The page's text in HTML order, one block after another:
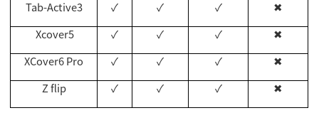
Tab-Active3 ✓ ✓ ✓
✖
Xcover5
✓ ✓ ✓
✖
XCover6 Pro
✓ ✓ ✓
✖
Z flip
✓ ✓ ✓ ✖